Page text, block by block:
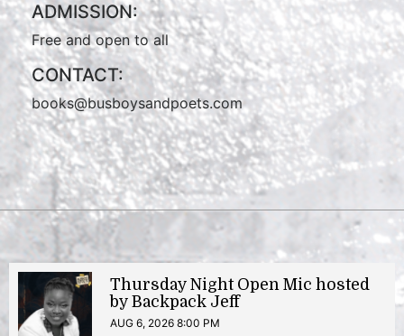
ADMISSION:
Free and open to all
CONTACT:
books@busboysandpoets.com
Thursday Night Open Mic hosted
by Backpack Jeff
AUG 6, 2026 8:00 PM